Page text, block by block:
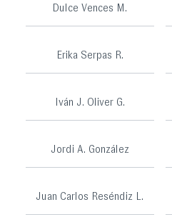
Dulce Vences M.
Erika Serpas R.
Iván J. Oliver G.
Jordi A. González
Juan Carlos Reséndiz L.